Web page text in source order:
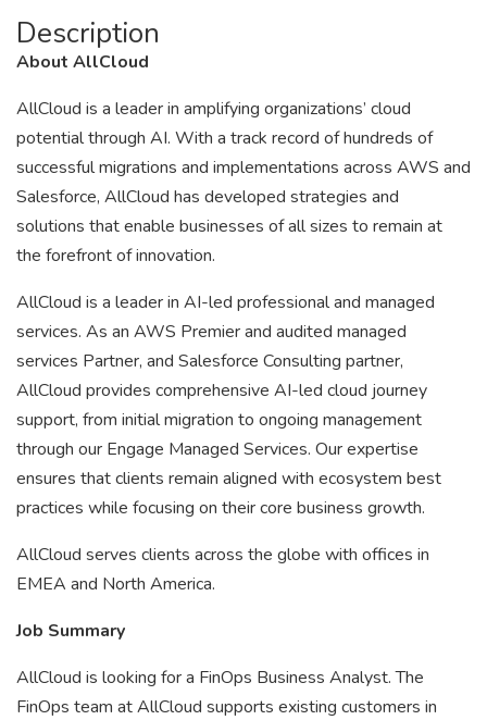
Description
About AllCloud
AllCloud is a leader in amplifying organizations’ cloud
potential through AI. With a track record of hundreds of
successful migrations and implementations across AWS and
Salesforce, AllCloud has developed strategies and
solutions that enable businesses of all sizes to remain at
the forefront of innovation.
AllCloud is a leader in AI-led professional and managed
services. As an AWS Premier and audited managed
services Partner, and Salesforce Consulting partner,
AllCloud provides comprehensive AI-led cloud journey
support, from initial migration to ongoing management
through our Engage Managed Services. Our expertise
ensures that clients remain aligned with ecosystem best
practices while focusing on their core business growth.
AllCloud serves clients across the globe with offices in
EMEA and North America.
Job Summary
AllCloud is looking for a FinOps Business Analyst. The
FinOps team at AllCloud supports existing customers in